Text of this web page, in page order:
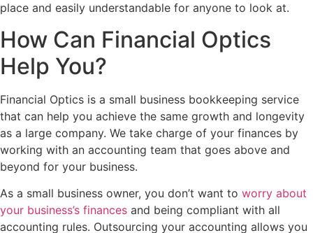
place and easily understandable for anyone to look at.
How Can Financial Optics
Help You?
Financial Optics is a small business bookkeeping service
that can help you achieve the same growth and longevity
as a large company. We take charge of your finances by
working with an accounting team that goes above and
beyond for your business.
As a small business owner, you don’t want to worry about
your business’s finances and being compliant with all
accounting rules. Outsourcing your accounting allows you